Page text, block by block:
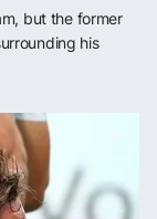
but the former
his